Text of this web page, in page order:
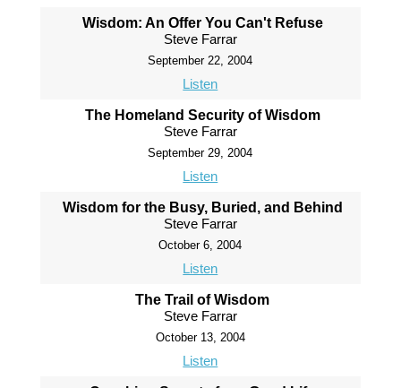
Wisdom: An Offer You Can't Refuse
Steve Farrar
September 22, 2004
Listen
The Homeland Security of Wisdom
Steve Farrar
September 29, 2004
Listen
Wisdom for the Busy, Buried, and Behind
Steve Farrar
October 6, 2004
Listen
The Trail of Wisdom
Steve Farrar
October 13, 2004
Listen